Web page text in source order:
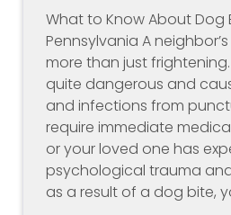
What to Know About Dog
Pennsylvania A
more than just
quite dangerous and
and infections from
require immediate
or your loved one has
psychological trauma
as a result of a dog bite,